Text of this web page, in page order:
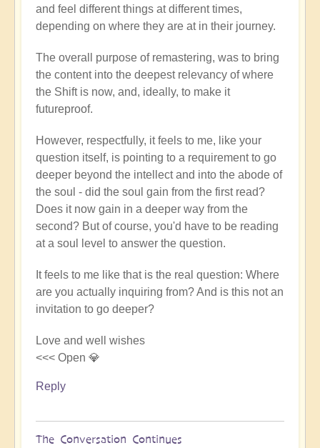
and feel different things at different times,
depending on where they are at in their journey.
The overall purpose of remastering, was to bring
the content into the deepest relevancy of where
the Shift is now, and, ideally, to make it
futureproof.
However, respectfully, it feels to me, like your
question itself, is pointing to a requirement to go
deeper beyond the intellect and into the abode of
the soul - did the soul gain from the first read?
Does it now gain in a deeper way from the
second? But of course, you'd have to be reading
at a soul level to answer the question.
It feels to me like that is the real question: Where
are you actually inquiring from? And is this not an
invitation to go deeper?
Love and well wishes
<<< Open 💎
Reply
The Conversation Continues